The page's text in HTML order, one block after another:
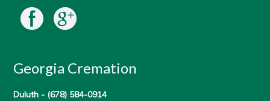
Georgia Cremation
Duluth - (678) 584-0914